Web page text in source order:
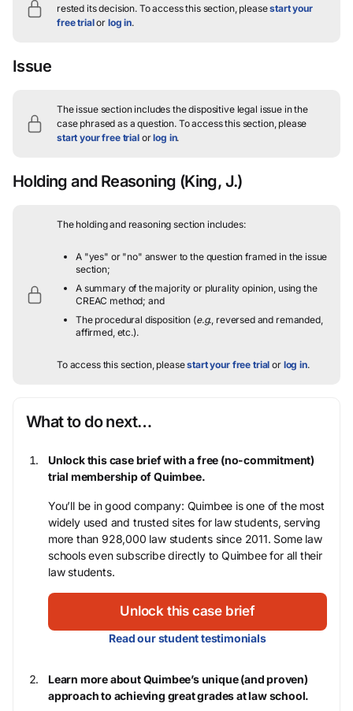
rested its decision. To access this section, pleasestart your
free trialor log in.
Issue
The issue section includes the dispositive legal issue in the
case phrased as a question.To access this section, please
start your free trialorlog in.
Holding and Reasoning (King, J.)
The holding and reasoning section includes:
A "yes" or "no" answer to the question framed in the issue
section;
A summary of the majority or plurality opinion, using the
CREAC method; and
The procedural disposition (e.g., reversed and remanded,
affirmed, etc.).
To access this section, pleasestart your free trial or log in.
What to do next…
Unlock this case brief with a free (no-commitment)
trial membership of Quimbee.
You’ll be in good company: Quimbee is one of the most
widely used and trusted sites for law students, serving
more than 928,000 law students since 2011. Some law
schools even subscribe directly to Quimbee for all their
law students.
Unlock this case brief
Read our student testimonials
Learn more about Quimbee’s unique (and proven)
approach to achieving great grades at law school.